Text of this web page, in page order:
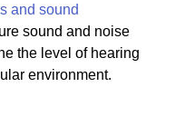
and sound
sound and noise
the level of hearing
environment.